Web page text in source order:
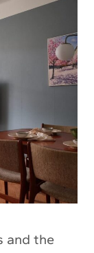
and the